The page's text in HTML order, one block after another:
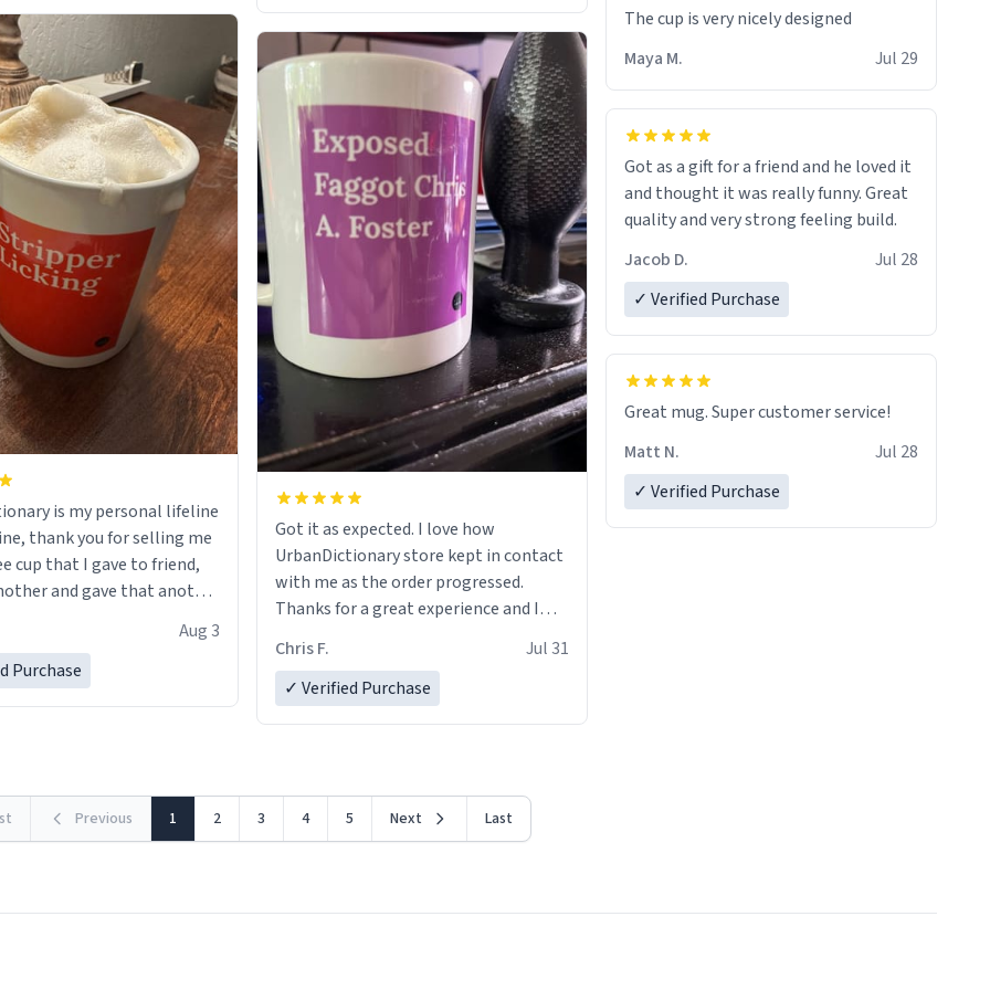
is my personal lifeline
thank you for selling me
cup that I gave to friend,
and gave that another
discount code, for six or
Aug 3
Purchase
Got it as expected. I love how
UrbanDictionary store kept in contact
with me as the order progressed.
Thanks for a great experience and I
LIKE this.
Chris F.
Jul 31
✓ Verified Purchase
The cup is very nicely designed
Maya M.
Jul 29
Got as a gift for a friend and he loved it
and thought it was really funny. Great
quality and very strong feeling build.
Jacob D.
Jul 28
✓ Verified Purchase
Great mug. Super customer service!
Matt N.
Jul 28
✓ Verified Purchase
Previous 1 2 3 4 5 Next Last